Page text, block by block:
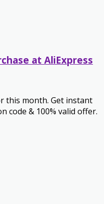
at AliExpress
this month. Get instant
code & 100% valid offer.